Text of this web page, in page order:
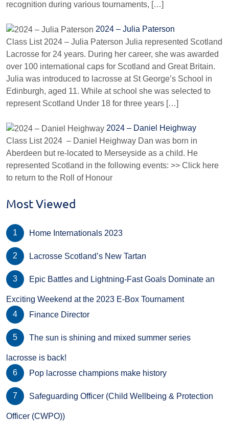
recognition during various tournaments, […]
2024 – Julia Paterson
Class List 2024 – Julia Paterson Julia represented Scotland
Lacrosse for 24 years. During her career, she was awarded
over 100 international caps for Scotland and Great Britain.
Julia was introduced to lacrosse at St George’s School in
Edinburgh, aged 11. While at school she was selected to
represent Scotland Under 18 for three years […]
2024 – Daniel Heighway
Class List 2024 – Daniel Heighway Dan was born in
Aberdeen but re-located to Merseyside as a child. He
represented Scotland in the following events: >> Click here
to return to the Roll of Honour
Most Viewed
Home Internationals 2023
Lacrosse Scotland’s New Tartan
Epic Battles and Lightning-Fast Goals Dominate an
Exciting Weekend at the 2023 E-Box Tournament
Finance Director
The sun is shining and mixed summer series
lacrosse is back!
Pop lacrosse champions make history
Safeguarding Officer (Child Wellbeing & Protection
Officer (CWPO))